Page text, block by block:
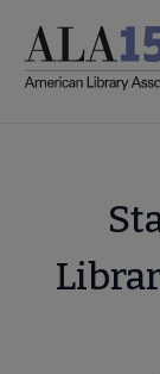
main